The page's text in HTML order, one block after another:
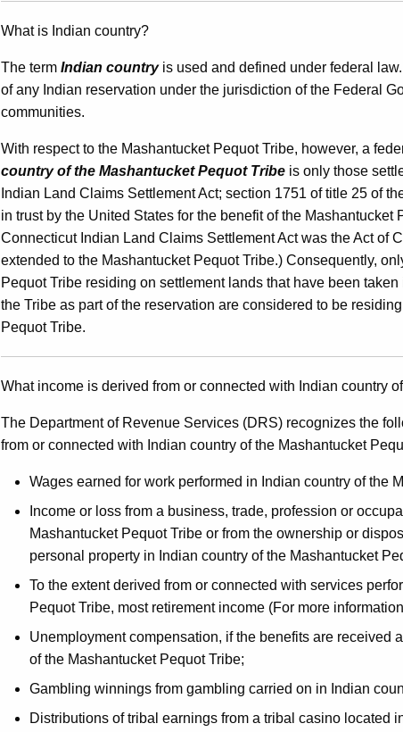
What is Indian country?
The term Indian countryis used and defined under federal
of any Indian reservation under the jurisdiction of the Federal
communities.
With respect to the Mashantucket Pequot Tribe, however, a
country of the Mashantucket Pequot Tribe is only those
Indian Land Claims Settlement Act; section 1751 of title 25 of
in trust by the United States for the benefit of the Mashantucket
Connecticut Indian Land Claims Settlement Act was the Act of
extended to the Mashantucket Pequot Tribe.) Consequently,
Pequot Tribe residing on settlement lands that have been
the Tribe as part of the reservation are considered to be
Pequot Tribe.
What income is derived from or connected with Indian country
The Department of Revenue Services (DRS) recognizes the
from or connected with Indian country of the Mashantucket
Wages earned for work performed in Indian country of the
Income or loss from a business, trade, profession or
Mashantucket Pequot Tribe or from the ownership or
personal property in Indian country of the Mashantucket
To the extent derived from or connected with services
Pequot Tribe, most retirement income (For more
Unemployment compensation, if the benefits are received
of the Mashantucket Pequot Tribe;
Gambling winnings from gambling carried on in Indian
Distributions of tribal earnings from a tribal casino located